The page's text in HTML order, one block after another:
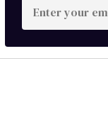
n
t
e